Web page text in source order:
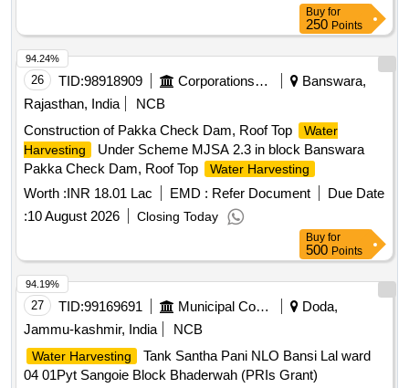
Buy for
250 Points
26 TID:98918909 Corporations/ Assoc/ Chambers/ Govt Agencies
Banswara,
Rajasthan, India
NCB
Construction of Pakka Check Dam, Roof Top
Water
Harvesting
Under Scheme MJSA 2.3 in block Banswara
Pakka Check Dam, Roof Top
Water Harvesting
Worth :INR 18.01 Lac EMD : Refer Document
Due Date
:10 August 2026 Closing Today
94.24%
Buy for
500 Points
27 TID:99169691 Municipal Corporations
Doda,
Jammu-kashmir, India
NCB
Water Harvesting
Tank Santha Pani NLO Bansi Lal ward
04 01Pyt Sangoie Block Bhaderwah (PRIs Grant)
94.19%